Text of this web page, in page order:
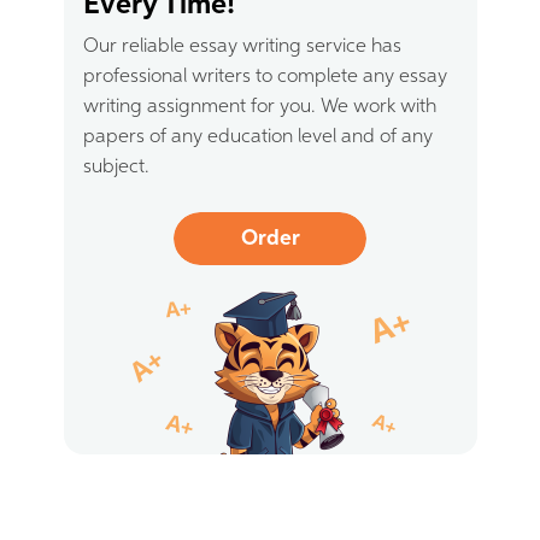
Our reliable essay writing service has
professional writers to complete any essay
writing assignment for you. We work with
papers of any education level and of any
subject.
Order